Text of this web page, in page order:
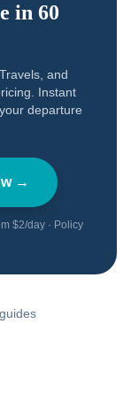
in 60
and
Instant
departure
→
$2/day · Policy